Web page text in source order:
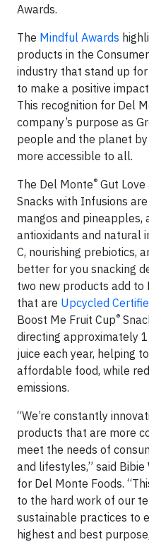
Awards.
The Mindful Awards
products in the
industry that stand up
to make a positive
This recognition for Del
company’s purpose as
people and the planet
more accessible to all.
The Del Monte® Gut
Snacks with Infusions
mangos and pineapples,
antioxidants and natural
C, nourishing prebiotics,
better for you snacking
two new products add to
that are Upcycled
Boost Me Fruit Cup®
directing approximately
juice each year, helping
affordable food, while
emissions.
“We’re constantly
products that are more
meet the needs of
and lifestyles,” said
for Del Monte Foods.
to the hard work of our
sustainable practices to
highest and best